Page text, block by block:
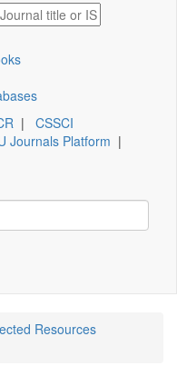
| CSSCI
Journals Platform |
Resources